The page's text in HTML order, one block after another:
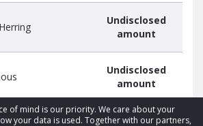
of mind is our priority. We care about your
your data is used. Together with our partners,
Undisclosed
amount
Undisclosed
amount